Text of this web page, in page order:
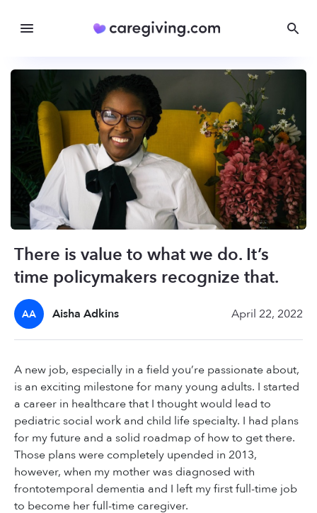
There is value to what we do. It’s
time policymakers recognize that.
AA Aisha Adkins April 22, 2022
A new job, especially in a field you’re passionate about,
is an exciting milestone for many young adults. I started
a career in healthcare that I thought would lead to
pediatric social work and child life specialty. I had plans
for my future and a solid roadmap of how to get there.
Those plans were completely upended in 2013,
however, when my mother was diagnosed with
frontotemporal dementia and I left my first full-time job
to become her full-time caregiver.